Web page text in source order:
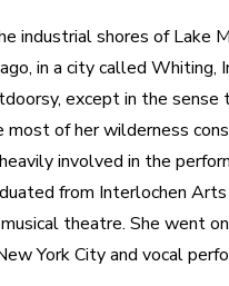
industrial shores of Lake
in a city called Whiting,
except in the sense
most of her wilderness
involved in the
from Interlochen Arts
theatre. She went
York City and vocal